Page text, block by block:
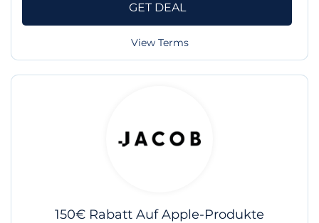
GET DEAL
View Terms
150€ Rabatt Auf Apple-Produkte